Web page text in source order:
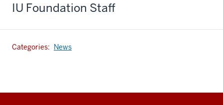
IU Foundation Staff
Categories: News